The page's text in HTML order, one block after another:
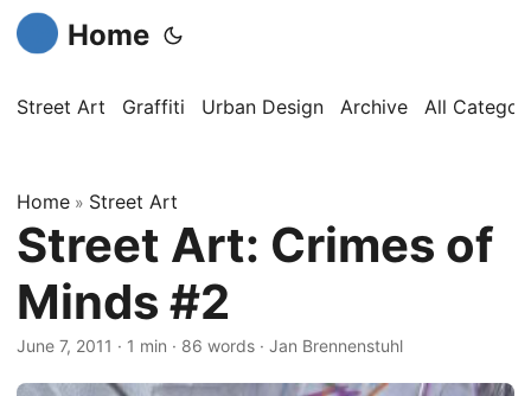
Home
Street Art Graffiti Urban Design Archive All
Home » Street Art
Street Art: Crimes of
Minds #2
June 7, 2011 · 1 min · 86 words · Jan Brennenstuhl